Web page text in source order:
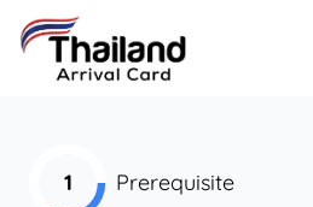
1 Prerequisite